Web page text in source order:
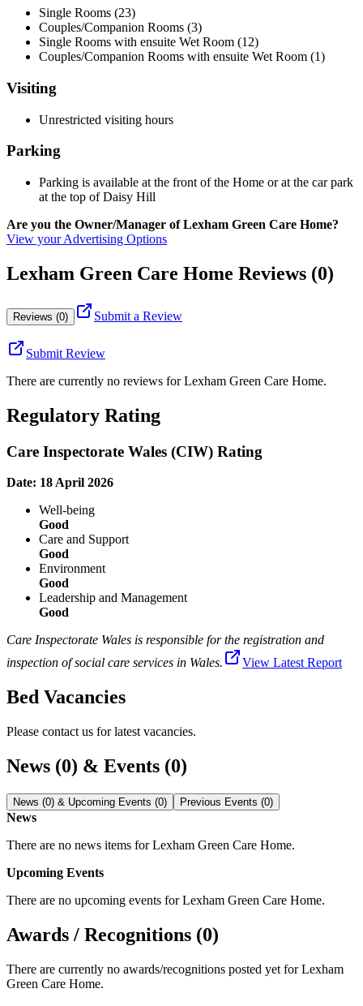
Single Rooms (23)
Couples/Companion Rooms (3)
Single Rooms with ensuite Wet Room (12)
Couples/Companion Rooms with ensuite Wet Room (1)
Visiting
Unrestricted visiting hours
Parking
Parking is available at the front of the Home or at the car park
at the top of Daisy Hill
Are you the Owner/Manager of Lexham Green Care Home?
View your Advertising Options
Lexham Green Care Home Reviews (0)
Reviews (0) Submit a Review
Submit Review
There are currently no reviews forLexham Green Care Home.
Regulatory Rating
Care Inspectorate Wales (CIW) Rating
Date: 18 April 2026
Well-being
Good
Care and Support
Good
Environment
Good
Leadership and Management
Good
Care Inspectorate Wales is responsible for the registration and
inspection of social care services in Wales.
View Latest Report
Bed Vacancies
Please contact us for latest vacancies.
News (0) & Events (0)
News (0) & Upcoming Events (0) Previous Events (0)
News
There are no news items forLexham Green Care Home.
Upcoming Events
There are no upcoming events forLexham Green Care Home.
Awards / Recognitions (0)
There are currently no awards/recognitions posted yet forLexham
Green Care Home.